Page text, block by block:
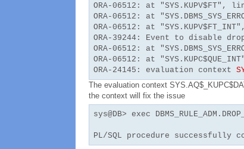
ORA-06512: at "SYS.KUPV$FT",
ORA-06512: at
ORA-06512: at
ORA-39244: Event to disable
ORA-06512: at
ORA-06512: at
ORA-24145: evaluation context
The evaluation context
the context will fix the issue
sys@DB> exec
PL/SQL procedure successfully